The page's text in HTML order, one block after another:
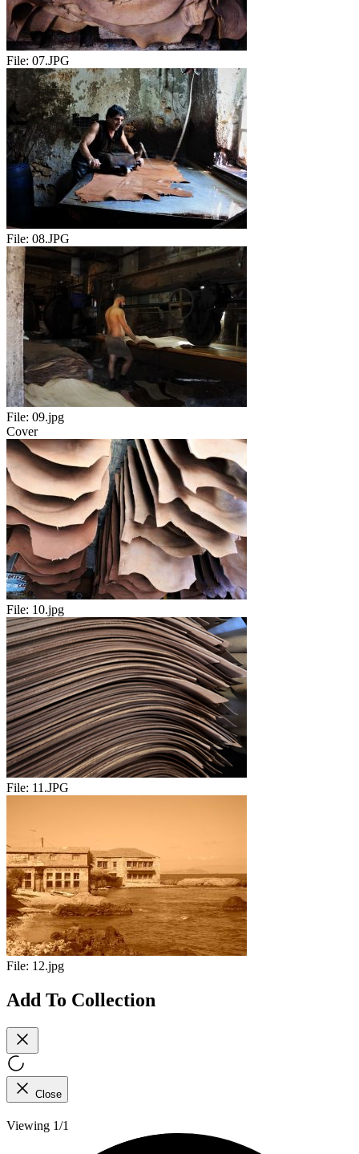
File: 07.JPG
File: 08.JPG
File: 09.jpg
Cover
File: 10.jpg
File: 11.JPG
File: 12.jpg
Add To Collection
Close
Viewing 1/1